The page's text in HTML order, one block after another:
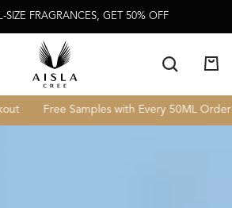
SIZE FRAGRANCES, GET 50% OFF
Cart
Free Samples with Every 50ML Order